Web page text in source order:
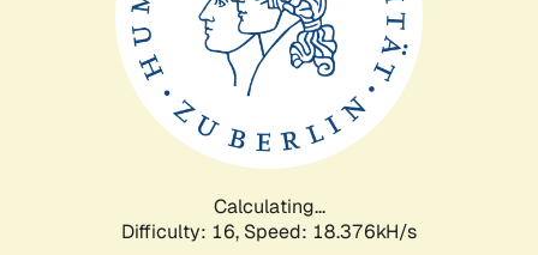
Calculating...
Difficulty: 16, Speed: 18.376kH/s